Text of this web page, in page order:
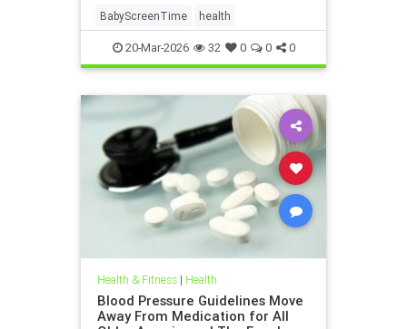
BabyScreenTime health
20-Mar-2026 32 0 0 0
Health & Fitness| Health
Blood Pressure Guidelines Move
Away From Medication for All